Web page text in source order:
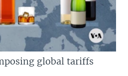
global tariffs